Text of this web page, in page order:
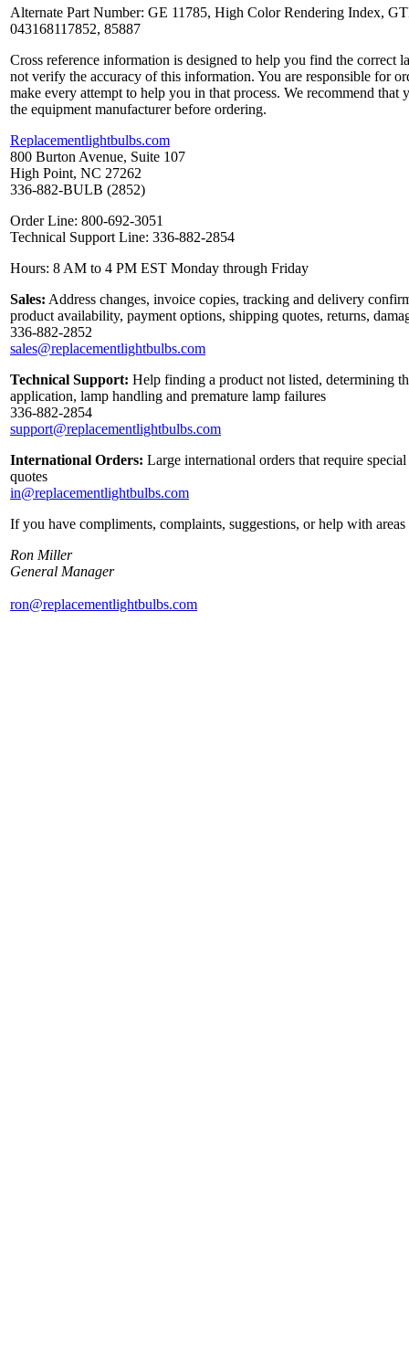
Alternate Part Number: GE 11785, High Color Rendering Index,
043168117852, 85887
Cross reference information is designed to help you find the correct
not verify the accuracy of this information. You are responsible for
make every attempt to help you in that process. We recommend
the equipment manufacturer before ordering.
Replacementlightbulbs.com
800 Burton Avenue, Suite 107
High Point, NC 27262
336-882-BULB (2852)
Order Line: 800-692-3051
Technical Support Line: 336-882-2854
Hours: 8 AM to 4 PM EST Monday through Friday
Sales: Address changes, invoice copies, tracking and delivery
product availability, payment options, shipping quotes, returns,
336-882-2852
sales@replacementlightbulbs.com
Technical Support: Help finding a product not listed, determining
application, lamp handling and premature lamp failures
336-882-2854
support@replacementlightbulbs.com
International Orders: Large international orders that require
quotes
in@replacementlightbulbs.com
If you have compliments, complaints, suggestions, or help with
Ron Miller
General Manager
ron@replacementlightbulbs.com